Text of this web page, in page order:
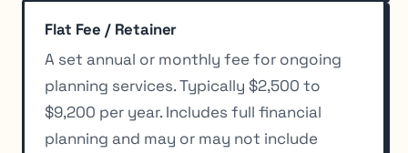
Flat Fee / Retainer
A set annual or monthly fee for ongoing
planning services. Typically $2,500 to
$9,200 per year. Includes full financial
planning and may or may not include